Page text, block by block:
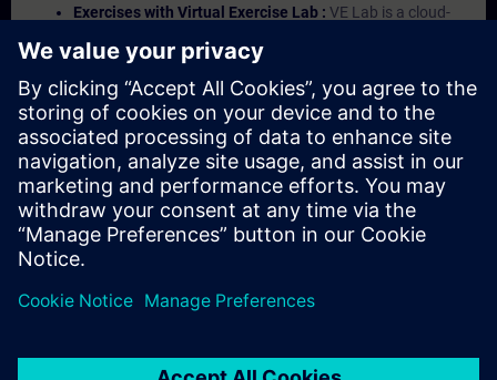
Exercises with Virtual Exercise Lab : VE Lab is a cloud-
Portal etc.) In your first SITRAIN access subscription two
(2) hours for VE Lab are included.
Expert Talks :In regular webinars, you will receive first-
hand information from our experts on Siemens Industry
products.
Management Account : A management account is
possible if at least five (5) subscriptions are purchased.
This account enables managers to have an overview of
their employees' training activities and to assign courses
to them.